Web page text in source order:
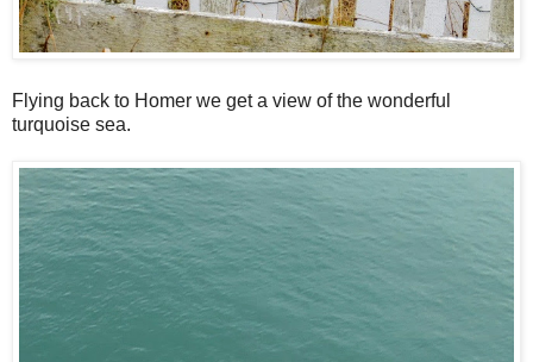
Flying back to Homer we get a view of the wonderful
turquoise sea.